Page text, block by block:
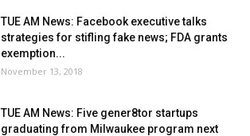
TUE AM News: Facebook executive talks
strategies for stifling fake news; FDA grants
exemption...
November 13, 2018
TUE AM News: Five gener8tor startups
graduating from Milwaukee program next